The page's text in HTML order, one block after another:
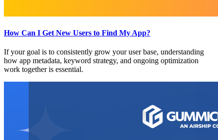
How Can I Get New Users to Find My App?
If your goal is to consistently grow your user base, understanding
how app metadata, keyword strategy, and ongoing optimization
work together is essential.